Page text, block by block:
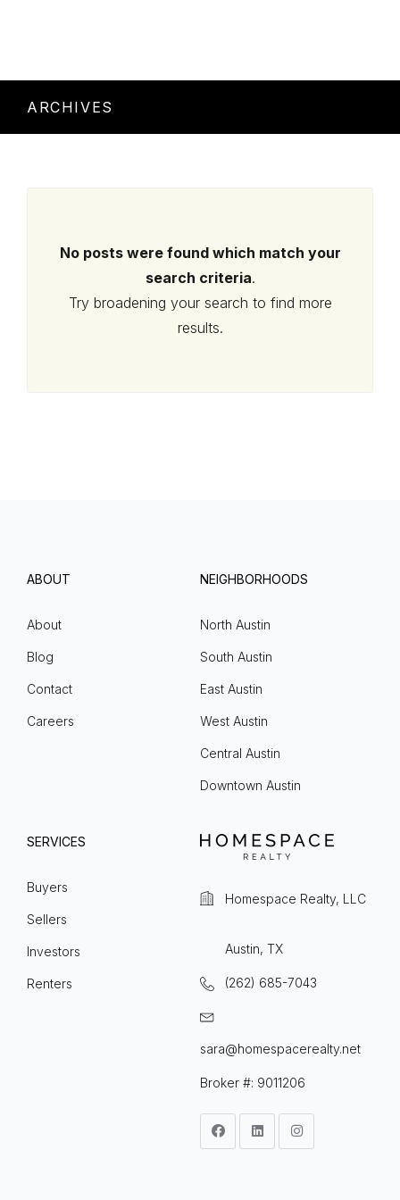
ARCHIVES
No posts were found which match your
search criteria.
Try broadening your search to find more
results.
ABOUT
About
Blog
Contact
Careers
NEIGHBORHOODS
North Austin
South Austin
East Austin
West Austin
Central Austin
Downtown Austin
SERVICES
Buyers
Sellers
Investors
Renters
Homespace Realty, LLC
Austin, TX
(262) 685-7043
sara@homespacerealty.net
Broker #: 9011206